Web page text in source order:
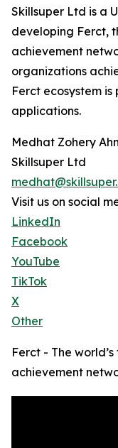
Skillsuper Ltd is a
developing Ferct,
achievement
organizations
Ferct ecosystem
applications.
Medhat Zohery
Skillsuper Ltd
Visit us on social
LinkedIn
Facebook
YouTube
TikTok
X
Other
Ferct - The
achievement